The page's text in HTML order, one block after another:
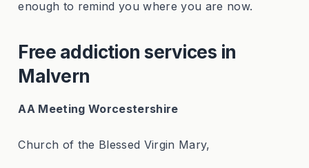
enough to remind you where you are now.
Free addiction services in
Malvern
AA Meeting Worcestershire
Church of the Blessed Virgin Mary,